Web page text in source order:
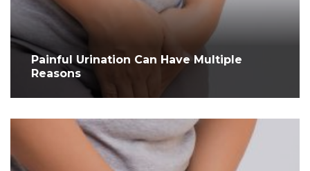
Painful Urination Can Have Multiple
Reasons